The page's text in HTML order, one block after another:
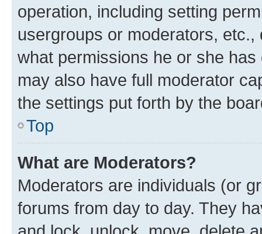
operation, including setting
usergroups or moderators,
what permissions he or she
may also have full moderator
the settings put forth by the
Top
What are Moderators?
Moderators are individuals (or
forums from day to day. They